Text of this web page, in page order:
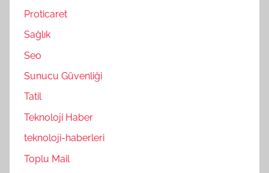
Proticaret
Sağlık
Seo
Sunucu Güvenliği
Tatil
Teknoloji Haber
teknoloji-haberleri
Toplu Mail